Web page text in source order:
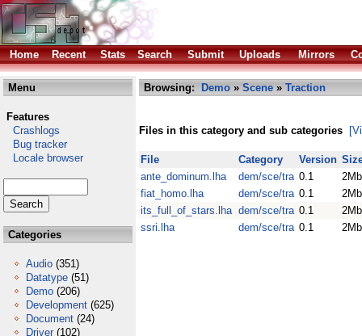
Home Recent Stats Search Submit Uploads Mirrors
Menu
Features
Crashlogs
Bug tracker
Locale browser
Categories
Audio (351)
Datatype (51)
Demo (206)
Development (625)
Document (24)
Driver (102)
Browsing: Demo » Scene » Traction
Files in this category and sub categories
File Category Version
ante_dominum.lha
dem/sce/tra 0.1
2Mb
fiat_homo.lha
dem/sce/tra 0.1
2Mb
its_full_of_stars.lha dem/sce/tra 0.1
2Mb
ssri.lha
dem/sce/tra 0.1 2Mb